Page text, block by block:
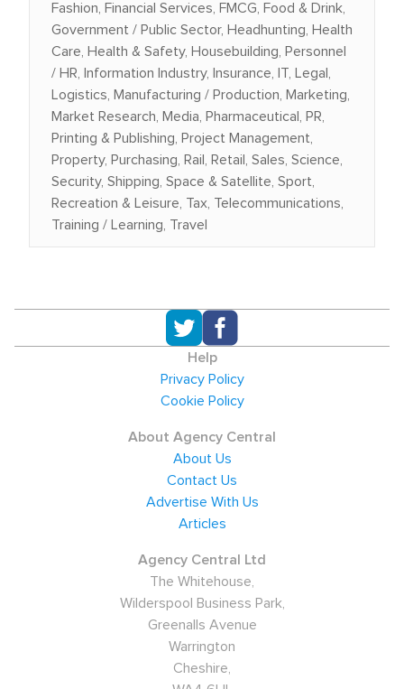
Fashion, Financial Services, FMCG, Food & Drink,
Government / Public Sector, Headhunting, Health
Care, Health & Safety, Housebuilding, Personnel
/ HR, Information Industry, Insurance, IT, Legal,
Logistics, Manufacturing / Production, Marketing,
Market Research, Media, Pharmaceutical, PR,
Printing & Publishing, Project Management,
Property, Purchasing, Rail, Retail, Sales, Science,
Security, Shipping, Space & Satellite, Sport,
Recreation & Leisure, Tax, Telecommunications,
Training / Learning, Travel
Help
Privacy Policy
Cookie Policy
About Agency Central
About Us
Contact Us
Advertise With Us
Articles
Agency Central Ltd
The Whitehouse,
Wilderspool Business Park,
Greenalls Avenue
Warrington
Cheshire,